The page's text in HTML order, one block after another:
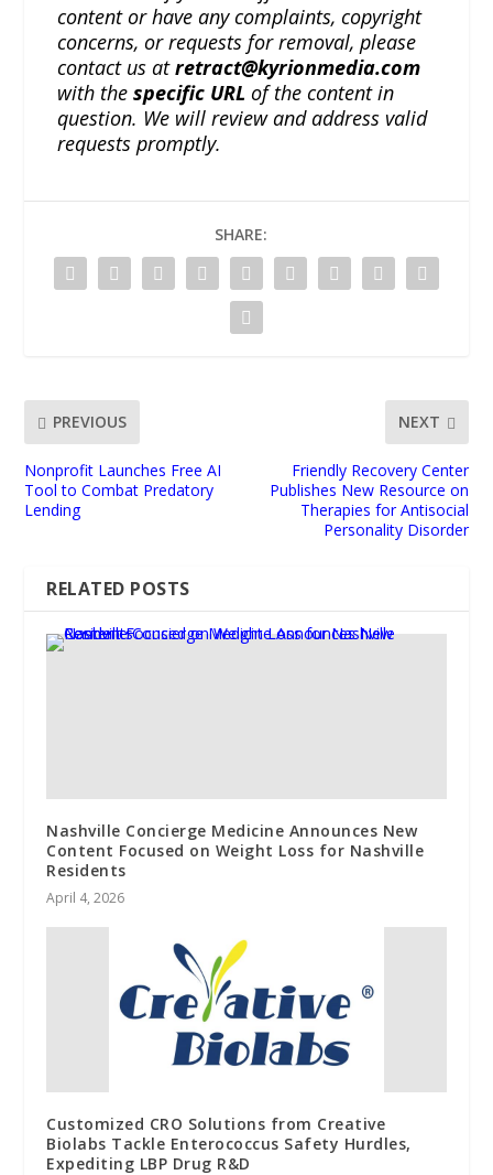
content or have any complaints, copyright
concerns, or requests for removal, please
contact us atretract@kyrionmedia.com
with thespecific URL of the content in
question. We will review and address valid
requests promptly.
SHARE:
PREVIOUS
Nonprofit Launches Free AI
Tool to Combat Predatory
Lending
NEXT
Friendly Recovery Center
Publishes New Resource on
Therapies for Antisocial
Personality Disorder
RELATED POSTS
Nashville Concierge Medicine Announces New
Content Focused on Weight Loss for Nashville
Residents
April 4, 2026
Customized CRO Solutions from Creative
Biolabs Tackle Enterococcus Safety Hurdles,
Expediting LBP Drug R&D